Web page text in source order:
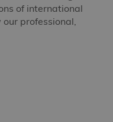
of international
professional,